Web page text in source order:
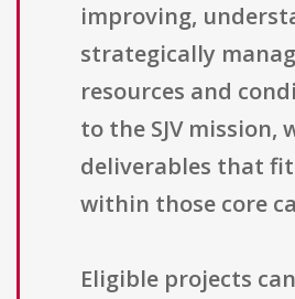
improving,
strategically
resources and
to the SJV mission,
deliverables that
within those core
Eligible projects